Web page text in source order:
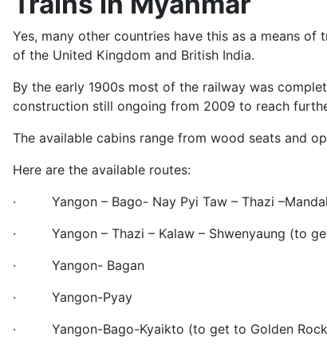
Yes, many other countries have this as a means
of the United Kingdom and British India.
By the early 1900s most of the railway was
construction still ongoing from 2009 to reach
The available cabins range from wood seats and
Here are the available routes:
· Yangon – Bago- Nay Pyi Taw – Thazi
· Yangon – Thazi – Kalaw – Shwenyaung (to
· Yangon- Bagan
· Yangon-Pyay
· Yangon-Bago-Kyaikto (to get to Golden Rock)